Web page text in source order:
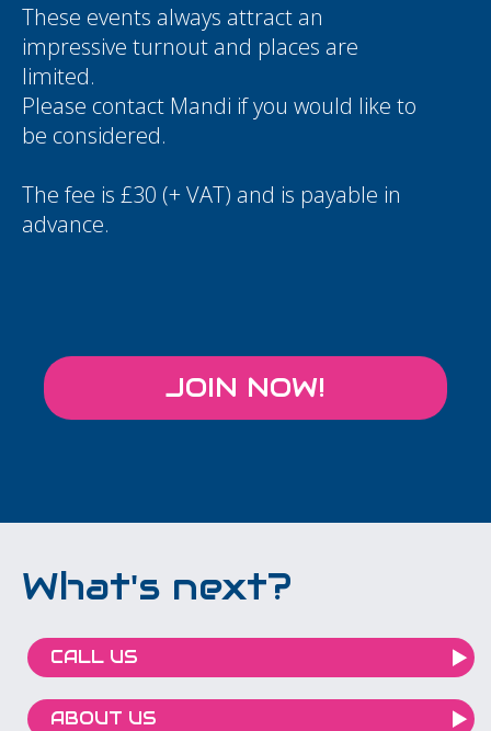
These events always attract an
impressive turnout and places are
limited.
Please contact Mandi if you would like to
be considered.
The fee is £30 (+ VAT) and is payable in
advance.
JOIN NOW!
What's next?
CALL US
ABOUT US